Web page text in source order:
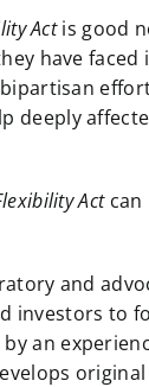
Actis good
have
deeply
Actcan
and
to
an